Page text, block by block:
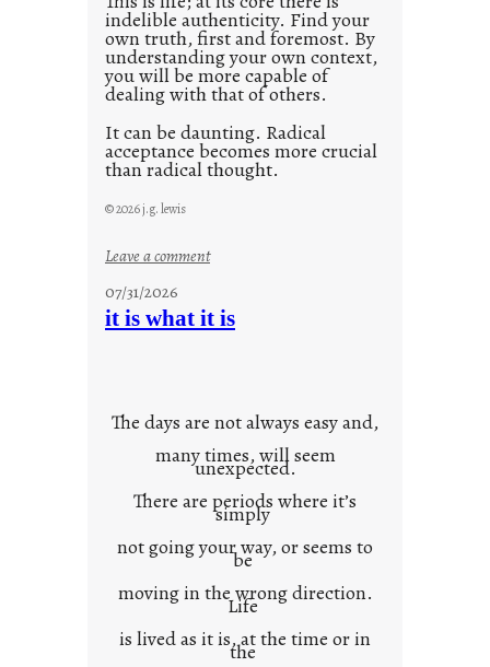
indelible authenticity. Find your
own truth, first and foremost. By
understanding your own context,
you will be more capable of
dealing with that of others.
It can be daunting. Radical
acceptance becomes more crucial
than radical thought.
© 2026 j.g. lewis
Leave a comment:
u
n
c
o
n
e
x
t
07/31/2026
it is what it is
The days are not always easy and,
many times, will seem
unexpected.
There are periods where it’s
simply
not going your way, or seems to
be
moving in the wrong direction.
Life
is lived as it is, at the time or in
the